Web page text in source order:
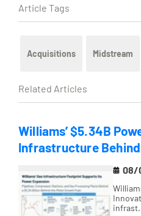
Article Tags
Acquisitions Midstream
Related Articles
Williams’ $5.34B
Infrastructure
08/